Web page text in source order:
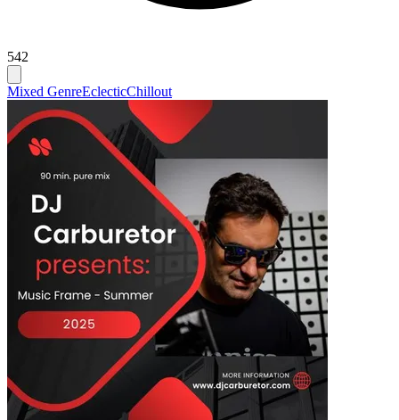
542
Mixed GenreEclecticChillout